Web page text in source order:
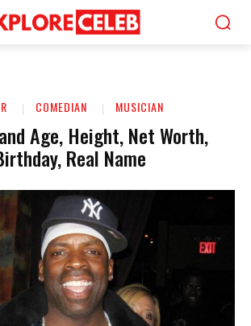
COMEDIAN MUSICIAN
Age, Height, Net Worth,
Real Name